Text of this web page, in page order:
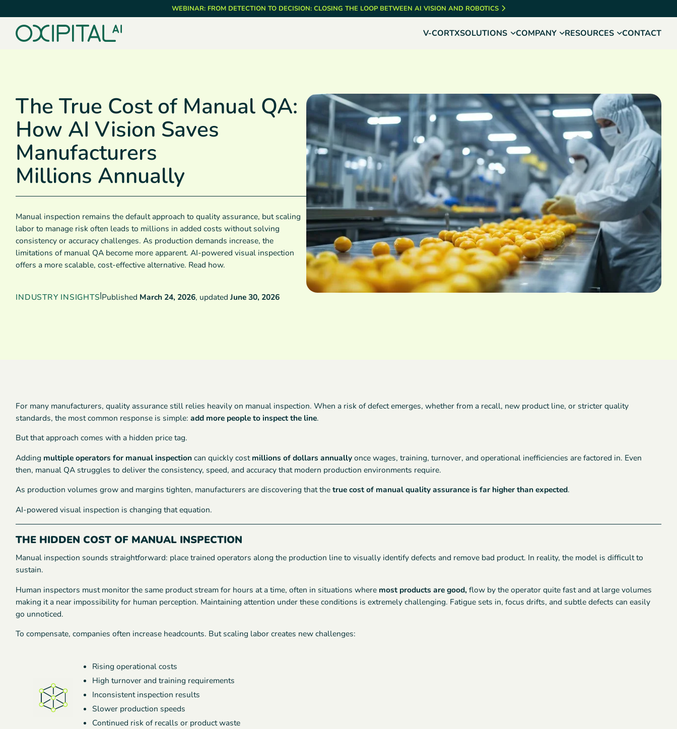
to
main
content
WEBINAR: FROM DETECTION TO DECISION: CLOSING THE LOOP BETWEEN AI VISION AND ROBOTICS
V-CORTXSOLUTIONS COMPANY RESOURCES CONTACT
The True Cost of Manual QA:
How AI Vision Saves
Manufacturers
Millions Annually
Manual inspection remains the default approach to quality assurance, but scaling
labor to manage risk often leads to millions in added costs without solving
consistency or accuracy challenges. As production demands increase, the
limitations of manual QA become more apparent. AI-powered visual inspection
offers a more scalable, cost-effective alternative. Read how.
INDUSTRY INSIGHTS|Published March 24, 2026, updatedJune 30, 2026
For many manufacturers, quality assurance still relies heavily on manual inspection. When a risk of defect emerges, whether from a recall, new product line, or stricter quality
standards, the most common response is simple:add more people to inspect the line.
But that approach comes with a hidden price tag.
Adding multiple operators for manual inspectioncan quickly costmillions of dollars annuallyonce wages, training, turnover, and operational inefficiencies are factored in. Even
then, manual QA struggles to deliver the consistency, speed, and accuracy that modern production environments require.
As production volumes grow and margins tighten, manufacturers are discovering that thetrue cost of manual quality assurance is far higher than expected.
AI-powered visual inspection is changing that equation.
THE HIDDEN COST OF MANUAL INSPECTION
Manual inspection sounds straightforward: place trained operators along the production line to visually identify defects and remove bad product. In reality, the model is difficult to
sustain.
Human inspectors must monitor the same product stream for hours at a time, often in situations where most products are good, flow by the operator quite fast and at large volumes
making it a near impossibility for human perception. Maintaining attention under these conditions is extremely challenging. Fatigue sets in, focus drifts, and subtle defects can easily
go unnoticed.
To compensate, companies often increase headcounts. But scaling labor creates new challenges:
Rising operational costs
High turnover and training requirements
Inconsistent inspection results
Slower production speeds
Continued risk of recalls or product waste